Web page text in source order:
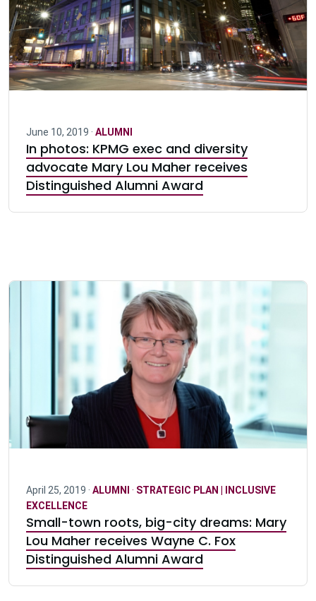
June 10, 2019 · ALUMNI
In photos: KPMG exec and diversity
advocate Mary Lou Maher receives
Distinguished Alumni Award
April 25, 2019 · ALUMNI · STRATEGIC PLAN | INCLUSIVE
EXCELLENCE
Small-town roots, big-city dreams: Mary
Lou Maher receives Wayne C. Fox
Distinguished Alumni Award